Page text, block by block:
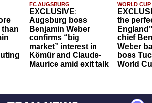
than
FC AUGSBURG
EXCLUSIVE:
Augsburg boss
Benjamin Weber
confirms “big
market” interest in
Kömür and Claude-
Maurice amid exit talk
WORLD CUP
the
chief
Weber
boss
World